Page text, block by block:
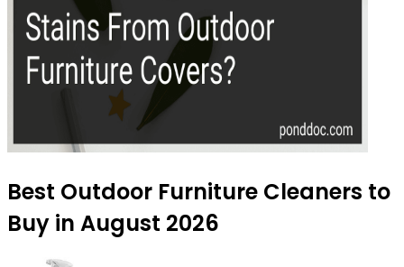
Best Outdoor Furniture Cleaners to
Buy in August 2026